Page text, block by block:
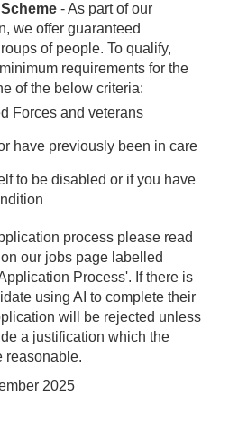
- As part of our
we offer guaranteed
of people. To qualify,
requirements for the
of the below criteria:
Forces and veterans
have previously been in care
to be disabled or if you have
process please read
our jobs page labelled
Process'. If there is
using AI to complete their
will be rejected unless
a justification which the
reasonable.
2025